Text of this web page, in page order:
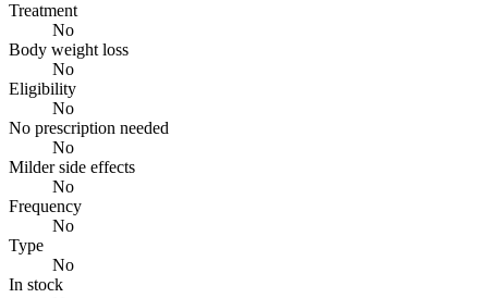
Treatment
No
Body weight loss
No
Eligibility
No
No prescription needed
No
Milder side effects
No
Frequency
No
Type
No
In stock